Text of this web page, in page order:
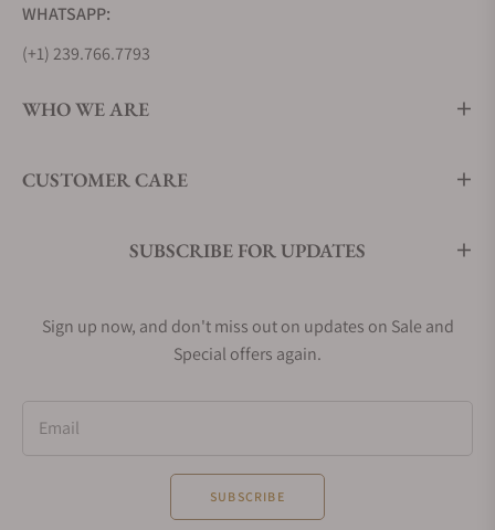
WHATSAPP:
(+1) 239.766.7793
WHO WE ARE
CUSTOMER CARE
SUBSCRIBE FOR UPDATES
Sign up now, and don't miss out on updates on Sale and
Special offers again.
Email
SUBSCRIBE